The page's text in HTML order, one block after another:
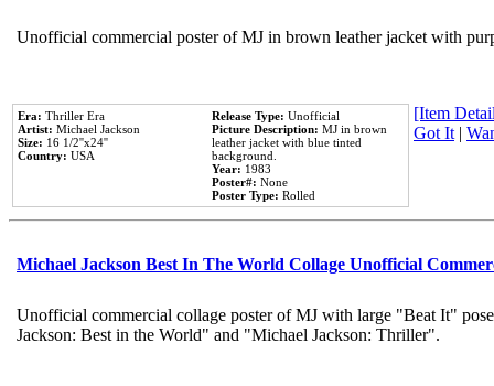
Unofficial commercial poster of MJ in brown leather jacket with
Era: Thriller Era
Artist: Michael Jackson
Size: 16 1/2''x24''
Country: USA
Release Type: Unofficial
Picture Description: MJ in brown
leather jacket with blue tinted
background.
Year: 1983
Poster#: None
Poster Type: Rolled
[Item
Got It|
Michael Jackson Best In The World Collage Unofficial
Unofficial commercial collage poster of MJ with large "Beat It"
Jackson: Best in the World" and "Michael Jackson: Thriller".